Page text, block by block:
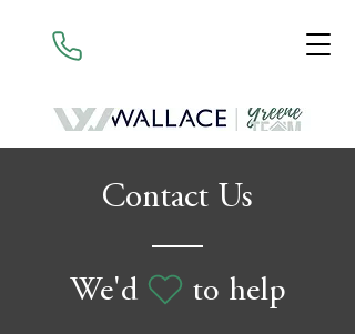
Contact Us
We'd to help